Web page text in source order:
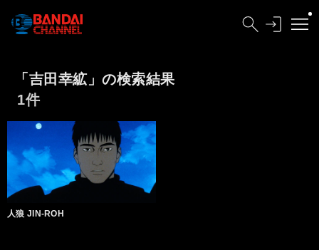
「吉田幸絋」の検索結果
1件
人狼 JIN-ROH